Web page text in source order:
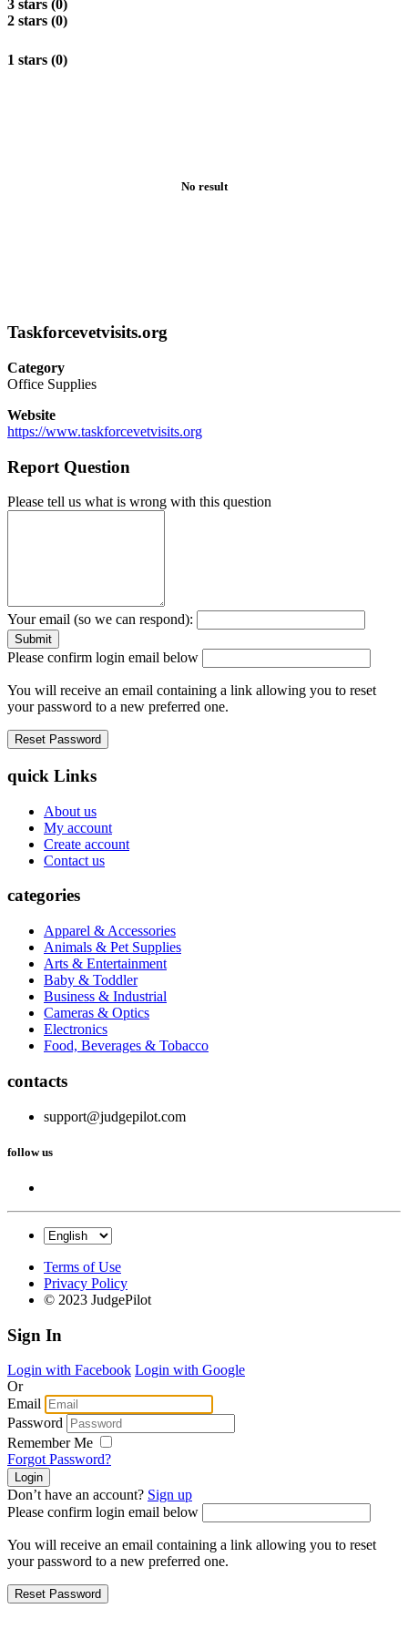
3 stars (0)
2 stars (0)
1 stars (0)
No result
Taskforcevetvisits.org
Category
Office Supplies
Website
https://www.taskforcevetvisits.org
Report Question
Please tell us what is wrong with this question
Your email (so we can respond):
Please confirm login email below
You will receive an email containing a link allowing you to reset
your password to a new preferred one.
quick Links
About us
My account
Create account
Contact us
categories
Apparel & Accessories
Animals & Pet Supplies
Arts & Entertainment
Baby & Toddler
Business & Industrial
Cameras & Optics
Electronics
Food, Beverages & Tobacco
contacts
support@judgepilot.com
follow us
Terms of Use
Privacy Policy
© 2023 JudgePilot
Sign In
Login with Facebook Login with Google
Or
Email
Password
Remember Me
Forgot Password?
Don’t have an account? Sign up
Please confirm login email below
You will receive an email containing a link allowing you to reset
your password to a new preferred one.